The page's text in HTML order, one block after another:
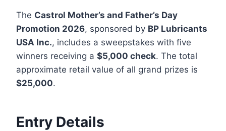
The Castrol Mother’s and Father’s Day
Promotion 2026, sponsored by BP Lubricants
USA Inc., includes a sweepstakes with five
winners receiving a $5,000 check. The total
approximate retail value of all grand prizes is
$25,000.
Entry Details